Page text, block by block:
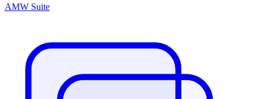
AMW Suite